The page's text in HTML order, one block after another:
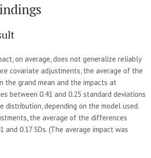
on average, does not generalize reliably
covariate adjustments, the average of the
the grand mean and the impacts at
between 0.41 and 0.25 standard deviations
distribution, depending on the model used.
the average of the differences
and 0.17 SDs. (The average impact was